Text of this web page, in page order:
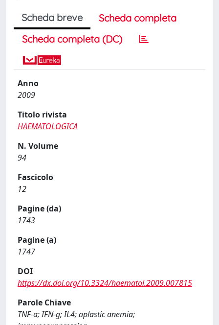
Scheda breve
Scheda completa
Scheda completa (DC)
Anno
2009
Titolo rivista
HAEMATOLOGICA
N. Volume
94
Fascicolo
12
Pagine (da)
1743
Pagine (a)
1747
DOI
https://dx.doi.org/10.3324/haematol.2009.007815
Parole Chiave
TNF-a; IFN-g; IL4; aplastic anemia;